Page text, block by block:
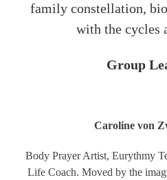
family constellation,
with the cycles
Group
Caroline von
Body Prayer Artist, Eurythmy
Life Coach. Moved by the